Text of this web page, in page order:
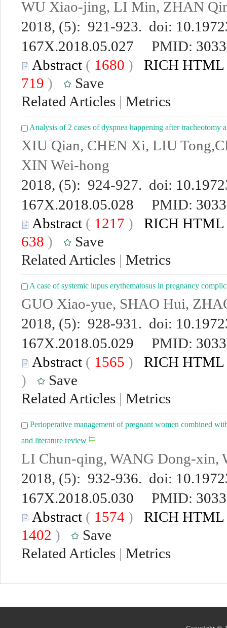
WU Xiao-jing, LI Min, ZHAN
2018, (5): 921-923. doi:
167X.2018.05.027 PMID:
Abstract ( 1680 ) RICH HTML
719 )
Save
Related Articles | Metrics
Analysis of 2 cases of dyspnea happening after
XIU Qian, CHEN Xi, LIU
XIN Wei-hong
2018, (5): 924-927. doi:
167X.2018.05.028 PMID:
Abstract ( 1217 ) RICH HTML
638 )
Save
Related Articles | Metrics
A case of systemic lupus erythematosus in pregnancy
GUO Xiao-yue, SHAO Hui,
2018, (5): 928-931. doi:
167X.2018.05.029 PMID:
Abstract ( 1565 ) RICH HTML
)
Save
Related Articles | Metrics
Perioperative management of pregnant women combined
and literature review
LI Chun-qing, WANG Dong-xin,
2018, (5): 932-936. doi:
167X.2018.05.030 PMID:
Abstract ( 1574 ) RICH HTML
1402 )
Save
Related Articles | Metrics